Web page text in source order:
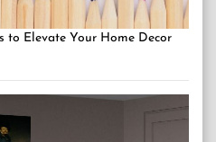
to Elevate Your Home Decor